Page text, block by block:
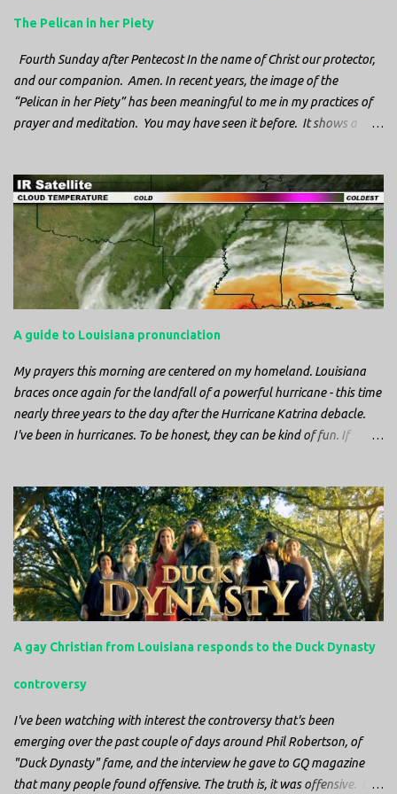
The Pelican in her Piety
Fourth Sunday after Pentecost In the name of Christ our protector,
and our companion. Amen. In recent years, the image of the
“Pelican in her Piety” has been meaningful to me in my practices of
prayer and meditation. You may have seen it before. It shows a
a cathedral and I saw it among the symbols depicted on the
baptismal font. It caught my attention, because I recognized the
image from the state flag of Louisiana, where I’m from. So I started
digging into it. If you look closely at one of these images, you’ll see a
small drop of blood in the center of the pelican’s chest. Centuries
ago, observers saw this blood from mother pelicans feeding their
own chest with her beak and was feeding her young with her own
A guide to Louisiana pronunciation
My prayers this morning are centered on my homeland. Louisiana
braces once again for the landfall of a powerful hurricane - this time
nearly three years to the day after the Hurricane Katrina debacle.
I've been in hurricanes. To be honest, they can be kind of fun. If
the food in the freezer to try to keep it from spoiling. You sit up all
night watching battery powered televisions and listening to battery
powered radios to get the most up-to-date information possible. But
it is decidedly more difficult to be sitting in New Jersey and watching
it all unfold from afar. It is difficult to be consumed with worry as
you see those places that are so familiar, and think about the people
Perhaps most difficult, however, is listening to news anchors in New
A gay Christian from Louisiana responds to the Duck Dynasty
controversy
I've been watching with interest the controversy that's been
emerging over the past couple of days around Phil Robertson, of
"Duck Dynasty" fame, and the interview he gave to GQ magazine
that many people found offensive. The truth is, it was offensive. But